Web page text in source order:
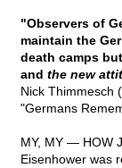
"Observers of
maintain the
death camps
and the new
Nick Thimmesch
"Germans
MY, MY — HOW
Eisenhower was